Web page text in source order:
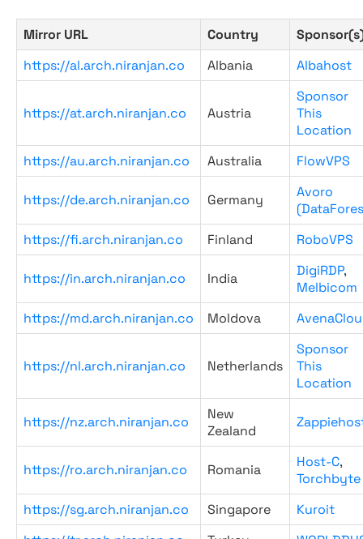
Mirror URL Country
https://al.arch.niranjan.co
Albania Albahost
https://at.arch.niranjan.co Austria
Sponsor
This
Location
https://au.arch.niranjan.co
Australia FlowVPS
https://de.arch.niranjan.co Germany
Avoro
https://fi.arch.niranjan.co
Finland RoboVPS
https://in.arch.niranjan.co India DigiRDP,
Melbicom
https://md.arch.niranjan.co
Moldova
https://nl.arch.niranjan.co Netherlands
Sponsor
This
Location
https://nz.arch.niranjan.co
New
Zealand
https://ro.arch.niranjan.co Romania Host-C,
Torchbyte
https://sg.arch.niranjan.co
Singapore
Kuroit